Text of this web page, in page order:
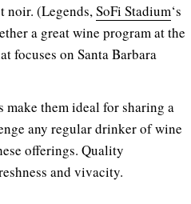
noir. (Legends,SoFi Stadium‘s
a great wine program at the
focuses on Santa Barbara
make them ideal for sharing a
any regular drinker of wine
offerings. Quality
and vivacity.